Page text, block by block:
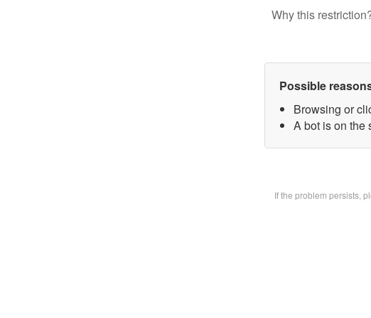
Why this
Possible
Browsing or
A bot is on the
If the problem persists,